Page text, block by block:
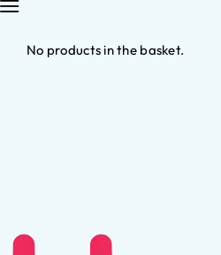
No products in the basket.